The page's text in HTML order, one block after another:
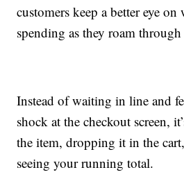
customers keep a better eye on
spending as they roam through
Instead of waiting in line and
shock at the checkout screen,
the item, dropping it in the
seeing your running total.